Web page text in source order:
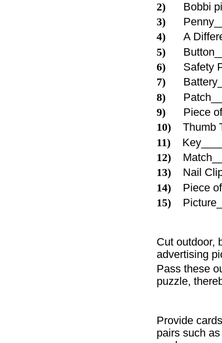
2)
Bobbi
3)
4)
A
5)
6)
Safety
7)
8)
9)
Piece
10)
Thumb
11)
12)
13)
Nail
14)
Piece
15)
Cut outdoor,
advertising
Pass these
puzzle,
Provide
pairs such as